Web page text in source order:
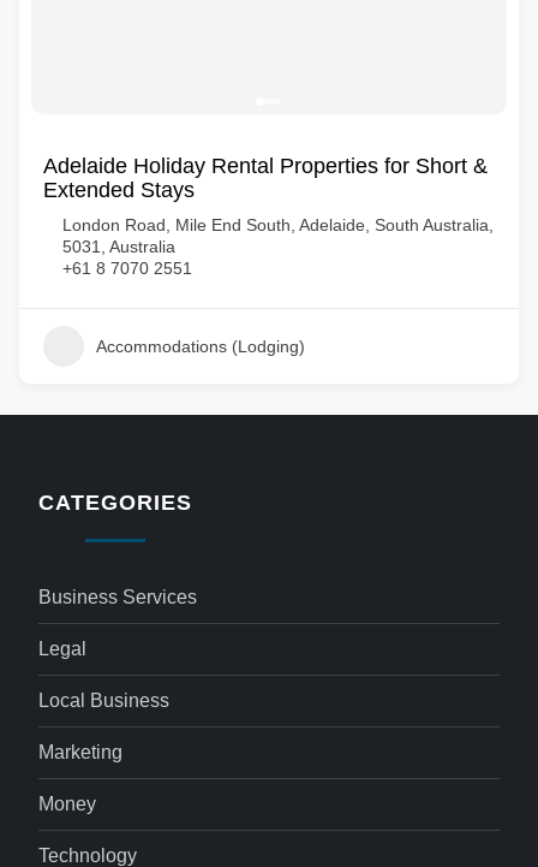
Adelaide Holiday Rental Properties for Short &
Extended Stays
London Road, Mile End South, Adelaide, South Australia,
5031, Australia
+61 8 7070 2551
Accommodations (Lodging)
CATEGORIES
Business Services
Legal
Local Business
Marketing
Money
Technology